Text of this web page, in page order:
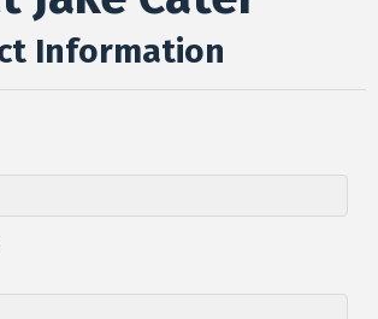
Information